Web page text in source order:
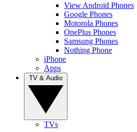
View Android Phones
Google Phones
Motorola Phones
OnePlus Phones
Samsung Phones
Nothing Phone
iPhone
Apps
TVs